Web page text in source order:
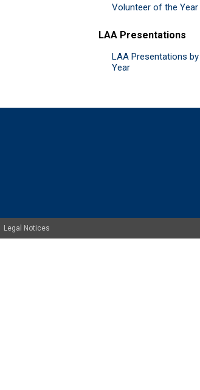
Volunteer of the Year
LAA Presentations
LAA Presentations by
Year
Legal Notices